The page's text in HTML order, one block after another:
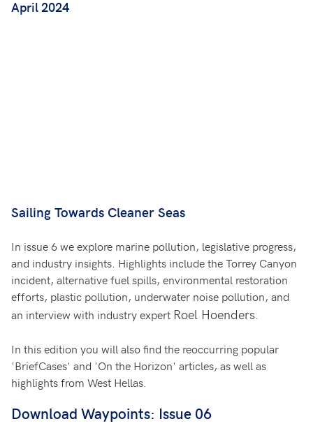
April 2024
Sailing Towards Cleaner Seas
In issue 6 we explore marine pollution, legislative progress,
and industry insights. Highlights include the Torrey Canyon
incident, alternative fuel spills, environmental restoration
efforts, plastic pollution, underwater noise pollution, and
an interview with industry expert Roel Hoenders.
In this edition you will also find the reoccurring popular
'BriefCases' and 'On the Horizon' articles, as well as
highlights from West Hellas.
Download Waypoints: Issue 06